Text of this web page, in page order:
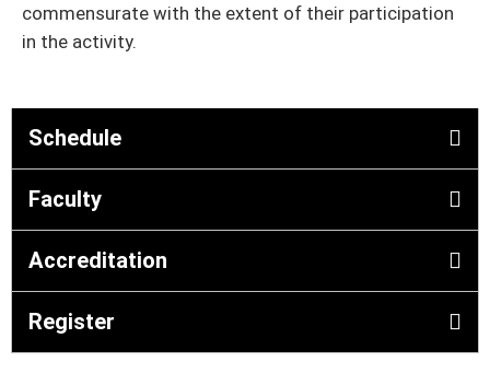
commensurate with the extent of their participation
in the activity.
Schedule
Faculty
Accreditation
Register